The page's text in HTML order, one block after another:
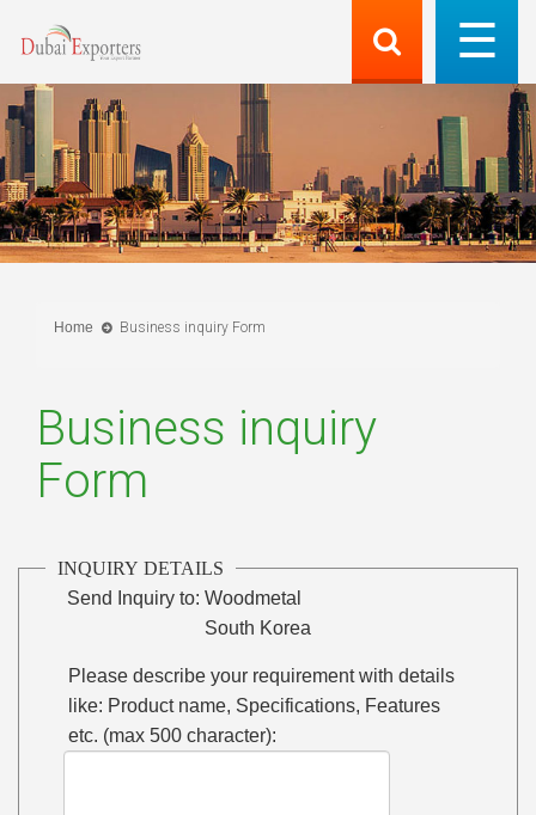
Home Business inquiry Form
Business inquiry
Form
INQUIRY DETAILS
Send Inquiry to: Woodmetal
South Korea
Please describe your requirement with details
like: Product name, Specifications, Features
etc. (max 500 character):